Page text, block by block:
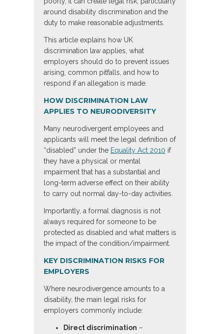
around disability discrimination and the
duty to make reasonable adjustments.
This article explains how UK
discrimination law applies, what
employers should do to prevent issues
arising, common pitfalls, and how to
respond if an allegation is made.
HOW DISCRIMINATION LAW
APPLIES TO NEURODIVERSITY
Many neurodivergent employees and
applicants will meet the legal definition of
“disabled” under the Equality Act 2010 if
they have a physical or mental
impairment that has a substantial and
long-term adverse effect on their ability
to carry out normal day-to-day activities.
Importantly, a formal diagnosis is not
always required for someone to be
protected as disabled and what matters is
the impact of the condition/impairment.
KEY DISCRIMINATION RISKS FOR
EMPLOYERS
Where neurodivergence amounts to a
disability, the main legal risks for
employers commonly include:
Direct discrimination –